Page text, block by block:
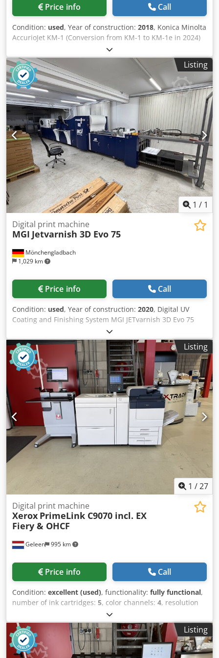
Control panel: 8" touchscreen - Connectivity: Gigabit
Ethernet, HP Latex Mobile App supported - Suitable for:
banners, self-adhesive vinyl, films, paper, wallpaper,
canvas, synthetics, mesh, textiles – including porous
fabrics via the included ink collector. Included: - HP Latex
365 printer - incl. Cadera 14.1 RIP with driver Cedoy
Nngqepfx Ahtsha - Take-up reel / winding system - Ink
collector kit for textile applications - Spindle, edge holders,
loading accessory - User documentation and power cables
- Remaining ink stock can be discussed Reason for sale:
upgrading to a larger production machine. Inspection and
demonstration possible by appointment. Delivery and
installation assistance available in the Benelux region for a
fee. Update (new price): drive belt needs to be replaced =>
500 euros extra.
Price info Call
Condition: used, Year of construction: 2018, Konica Minolta
AccurioJet KM-1 (Conversion from KM-1 to KM-1e in 2024)
Approx. 9.5 million prints Printing system: LED-UV inkjet
printing system with CMYK color system Resolution: 1,200
× 1,200 dpi Performance: Up to 3,000 sheets/hour (simplex)
Up to 1,500 sheets/hour (duplex) Sheet format: Max. 585 ×
750 mm Min. 375 × 525 mm Printable area: Simplex: 575 ×
735 mm Duplex: 575 × 730 mm Material thickness:
Simplex: 0.06–0.60 mm (approx. 60–600 g/m²) Duplex: 0.06–
0.45 mm (approx. 60–450 g/m²) Suitable for coated and
uncoated offset papers, textured papers, cardboard,
packaging materials, as well as synthetic materials and
plastics. Printing without primer is possible on many
substrates. Chodpfx Aezqyyvshtsa Feeder and delivery
stack height up to 900 mm each. Machine dimensions:
approx. 5,400 × 3,000 × 2,400 mm Machine weight: approx.
9,100 kg Machine operational and available shortly.
Location: Western Europe Price upon request.
Listing
1 / 1
Mönchengladbach
1,029 km
Digital print machine
MGI Jetvarnish 3D Evo 75
Price info Call
Condition: used, Year of construction: 2020, Digital UV
Coating and Finishing System MGI JETvarnish 3D Evo 75
Maximum sheet size: 1,200 × 750 mm Processable
material: 135–800 g/m² Coating unit: 135–400 g/m²
Chsdpfezqyrrsx Ahtoa Suitable for coated and uncoated
papers and cardboard, pre-coated as well as
laminated/cashed substrates, and suitable plastic media.
Coating: Varnish High-Gloss clear coat 18-liter tank Coating
layer thickness: 7–232 µm Digital UV coating finishing,
partial and full-area coating, as well as 3D/relief coating
effects. Machine is operational and available for
immediate delivery. Location: Western Europe Price on
request.
Listing
1 /27
Geleen 995 km
Digital print machine
Xerox PrimeLink C9070 incl. EX
Fiery & OHCF
Price info Call
Condition: excellent (used), functionality: fully functional,
number of ink cartridges: 5, color channels: 4, resolution
, number of feeding trays:
reading (black):121,531, counter reading (color):236,585,
input voltage:
220 V , Equipment:auto duplex, Xerox
PrimeLink C9070, including OCT, 1OHCF, and an external
Fiery Controller running Windows 10 on an SSD.
Listing